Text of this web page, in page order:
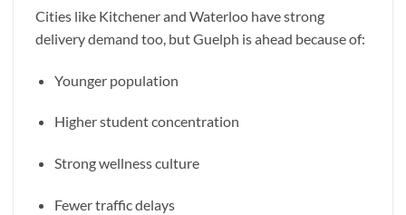
Cities like Kitchener and Waterloo have strong
delivery demand too, but Guelph is ahead because of:
Younger population
Higher student concentration
Strong wellness culture
Fewer traffic delays